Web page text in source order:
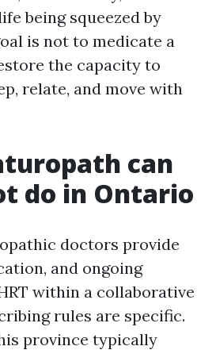
being squeezed by
is not to medicate a
the capacity to
relate, and move with
can
do in Ontario
doctors provide
and ongoing
within a collaborative
rules are specific.
province typically